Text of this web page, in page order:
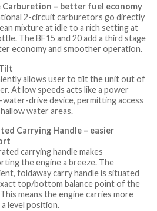
Carburetion – better fuel economy
2-circuit carburetors go directly
mixture at idle to a rich setting at
The BF15 and 20 add a third stage
economy and smoother operation.
allows user to tilt the unit out of
At low speeds acts like a power
water-drive device, permitting access
water areas.
Carrying Handle – easier
carrying handle makes
the engine a breeze. The
foldaway carry handle is situated
top/bottom balance point of the
means the engine carries more
a level position.